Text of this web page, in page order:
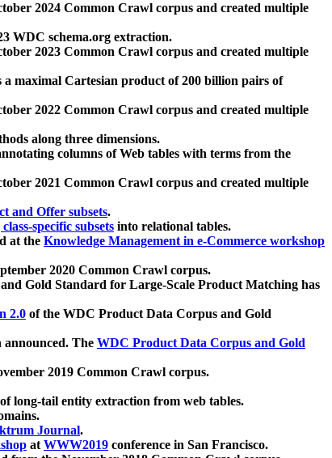
2024 Common Crawl corpus and created multiple
WDC schema.org extraction.
2023 Common Crawl corpus and created multiple
maximal Cartesian product of 200 billion pairs of
2022 Common Crawl corpus and created multiple
along three dimensions.
columns of Web tables with terms from the
2021 Common Crawl corpus and created multiple
and Offer subsets.
specific subsets into relational tables.
at the Knowledge Management in e-Commerce workshop
2020 Common Crawl corpus.
Gold Standard for Large-Scale Product Matching has
2.0 of the WDC Product Data Corpus and Gold
The WDC Product Data Corpus and Gold
2019 Common Crawl corpus.
long-tail entity extraction from web tables.
Journal.
atWWW2019 conference in San Francisco.